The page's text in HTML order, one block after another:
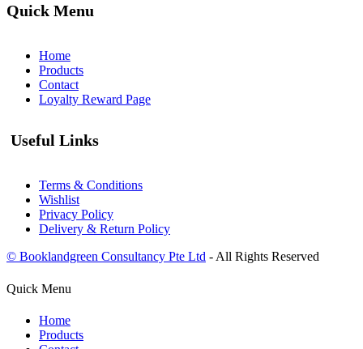
Quick Menu
Home
Products
Contact
Loyalty Reward Page
Useful Links
Terms & Conditions
Wishlist
Privacy Policy
Delivery & Return Policy
© Booklandgreen Consultancy Pte Ltd - All Rights Reserved
Quick Menu
Home
Products